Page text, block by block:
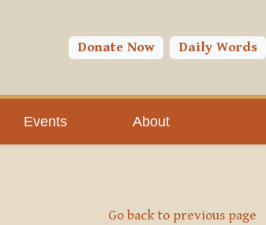
Donate Now Daily Words
Events About
Go back to previous page